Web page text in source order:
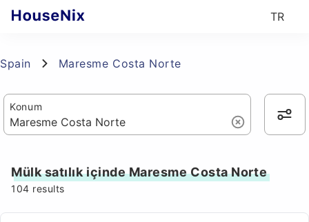
TR
Spain Maresme Costa Norte
Konum
Mülk satılık içinde Maresme Costa Norte
104 results